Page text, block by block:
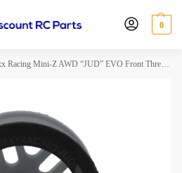
0
Mini-Z AWD “JUD” EVO Front Threaded Side-Wall Carbon Fiber Rims (2mm Offset) (Gray) (2pcs)